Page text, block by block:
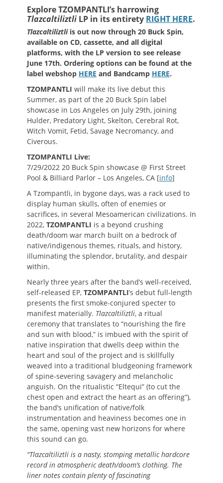
Explore TZOMPANTLI’s harrowing
Tlazcaltiliztli LP in its entirety RIGHT HERE.
Tlazcaltiliztli is out now through 20 Buck Spin,
available on CD, cassette, and all digital
platforms, with the LP version to see release
June 17th. Ordering options can be found at the
label webshop HERE and Bandcamp HERE.
TZOMPANTLI will make its live debut this
Summer, as part of the 20 Buck Spin label
showcase in Los Angeles on July 29th, joining
Hulder, Predatory Light, Skelton, Cerebral Rot,
Witch Vomit, Fetid, Savage Necromancy, and
Civerous.
TZOMPANTLI Live:
7/29/2022 20 Buck Spin showcase @ First Street
Pool & Billiard Parlor – Los Angeles, CA [info]
A Tzompantli, in bygone days, was a rack used to
display human skulls, often of enemies or
sacrifices, in several Mesoamerican civilizations. In
2022, TZOMPANTLI is a beyond crushing
death/doom war march built on a bedrock of
native/indigenous themes, rituals, and history,
illuminating the splendor, brutality, and despair
within.
Nearly three years after the band’s well-received,
self-released EP, TZOMPANTLI’s debut full-length
presents the first smoke-conjured specter to
manifest materially. Tlazcaltiliztli, a ritual
ceremony that translates to “nourishing the fire
and sun with blood,” is imbued with the spirit of
native inspiration that dwells deep within the
heart and soul of the project and is skillfully
weaved into a traditional bludgeoning framework
of spine-severing savagery and melancholic
anguish. On the ritualistic “Eltequi” (to cut the
chest open and extract the heart as an offering”),
the band’s unification of native/folk
instrumentation and heaviness becomes one in
the same, opening vast new horizons for where
this sound can go.
“Tlazcaltiliztli is a nasty, stomping metallic hardcore
record in atmospheric death/doom’s clothing. The
liner notes contain plenty of fascinating